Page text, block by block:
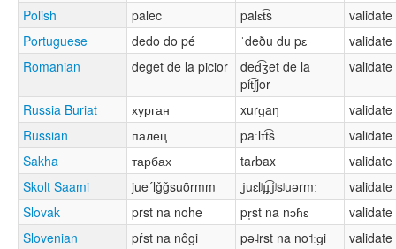
Polish
palec palɛt͡s
validate
Portuguese
dedo do pé ˈdeðu du pɛ
validate
Romanian
deget de la picior
ded͡ʒet de la
pit͡ʃjor
validate
Russia Buriat хурган xurɡaŋ
validate
Russian
палец paˑlɪt͡s
validate
Sakha
тарбах taɾbax
validate
Skolt Saami
jue´lǧǧsuõrmm ʝuɛlʲɟɟ͡ʝʲsʲuərmː
validate
Slovak
prst na nohe pr̩st na nɔɦɛ
validate
Slovenian
pŕst na nôgi pə˨rst na no˦ːɡi
validate